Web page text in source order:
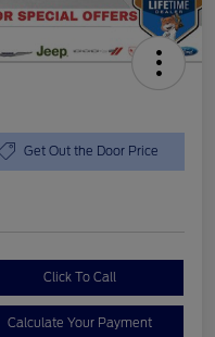
Get Out the Door Price
Click To Call
Calculate Your Payment